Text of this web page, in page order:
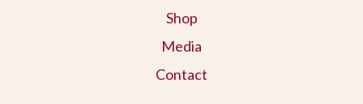
Shop
Media
Contact